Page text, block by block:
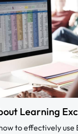
Learning
to effectively use